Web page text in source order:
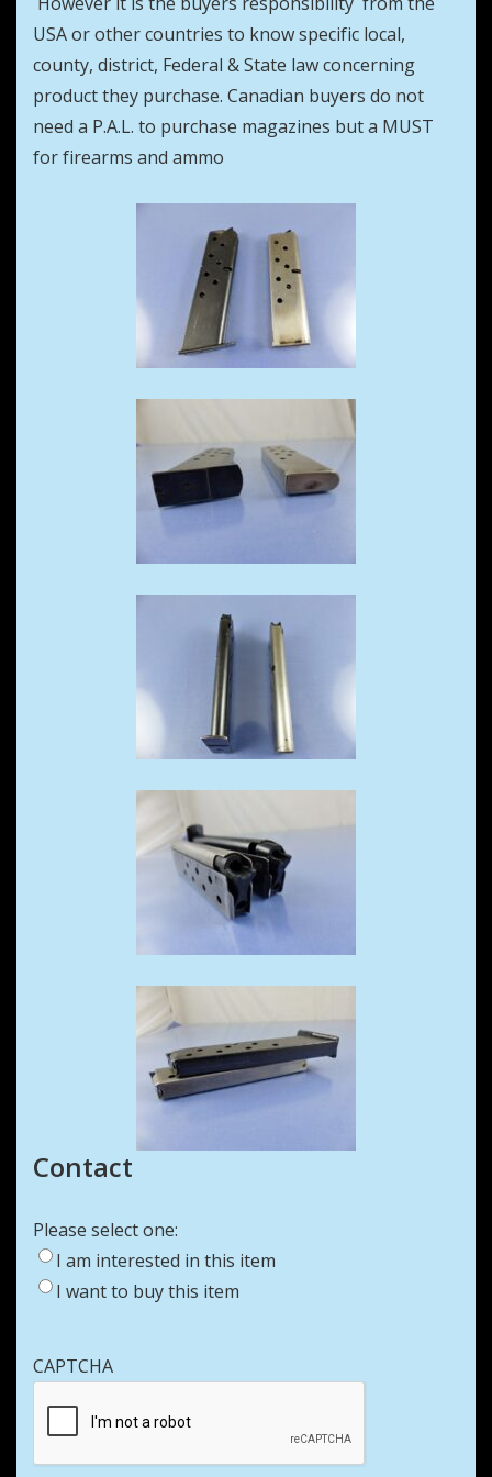
USA or other countries to know specific local,
county, district, Federal & State law concerning
product they purchase. Canadian buyers do not
need a P.A.L. to purchase magazines but a MUST
for firearms and ammo
Contact
Please select one:
I am interested in this item
I want to buy this item
CAPTCHA